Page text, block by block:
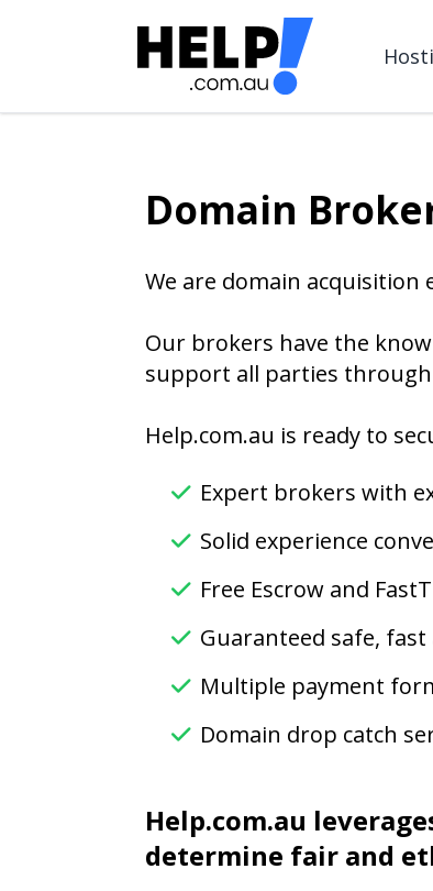
Domain
We are domain acquisition
Our brokers have the
support all parties
Help.com.au is ready to
Expert brokers with
Solid experience
Free Escrow and
Guaranteed safe,
Multiple payment
Domain drop catch
Help.com.au
determine fair and